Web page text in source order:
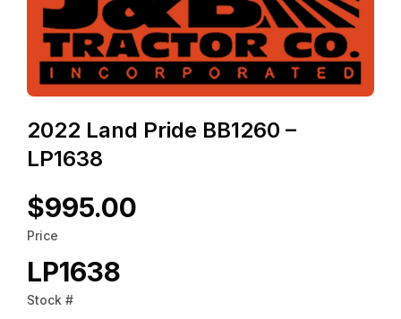
2022 Land Pride BB1260 –
LP1638
$995.00
Price
LP1638
Stock #